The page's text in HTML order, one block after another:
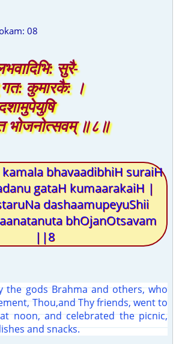
08
सुरै-
कुमारकै: ।
भोजनोत्सवम् ॥८॥
bhavaadibhiH suraiH
gataH kumaarakaiH |
dashaamupeyuShii
bhOjanOtsavam
||8
the gods Brahma and others, who
Thou,and Thy friends, went to
noon, and celebrated the picnic,
and snacks.